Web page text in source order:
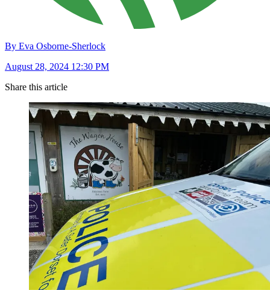
By Eva Osborne-Sherlock
August 28, 2024 12:30 PM
Share this article